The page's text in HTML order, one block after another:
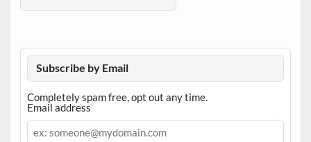
Subscribe by Email
Completely spam free, opt out any time.
Email address
Email
address